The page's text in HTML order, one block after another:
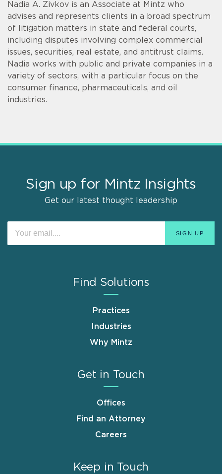
Nadia A. Zivkov is an Associate at Mintz who
advises and represents clients in a broad spectrum
of litigation matters in state and federal courts,
including disputes involving complex commercial
issues, securities, real estate, and antitrust claims.
Nadia works with public and private companies in a
variety of sectors, with a particular focus on the
consumer finance, pharmaceuticals, and oil
industries.
Sign up for Mintz Insights
Get our latest thought leadership
Find Solutions
Practices
Industries
Why Mintz
Get in Touch
Offices
Find an Attorney
Careers
Keep in Touch